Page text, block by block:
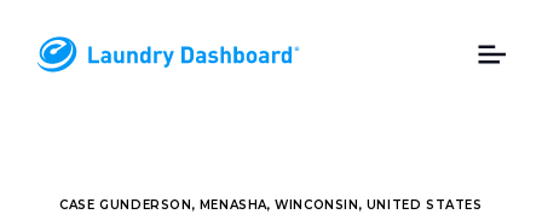
CASE GUNDERSON, MENASHA, WINCONSIN, UNITED STATES